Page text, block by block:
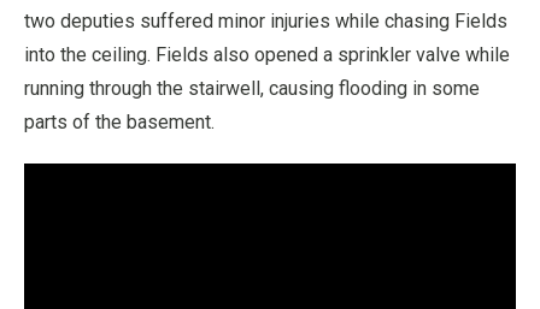
two deputies suffered minor injuries while chasing Fields
into the ceiling. Fields also opened a sprinkler valve while
running through the stairwell, causing flooding in some
parts of the basement.